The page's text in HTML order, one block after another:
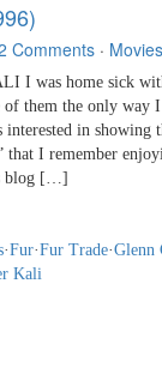
Comments · Movies
I was home sick
them the only way
in showing
that I remember
blog […]
·Fur·Fur Trade·Glenn
Kali